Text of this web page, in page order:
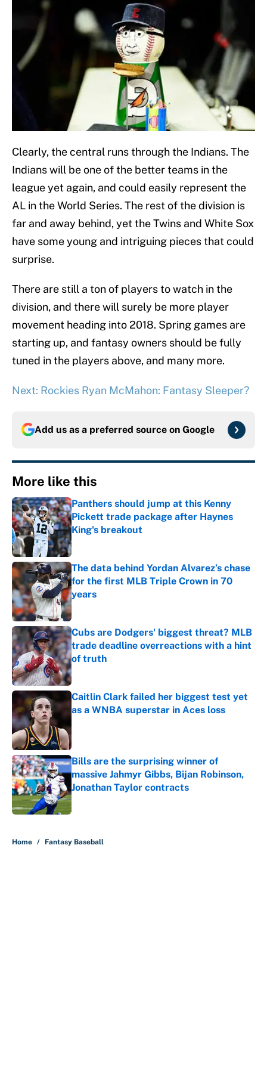
Clearly, the central runs through the Indians. The
Indians will be one of the better teams in the
league yet again, and could easily represent the
AL in the World Series. The rest of the division is
far and away behind, yet the Twins and White Sox
have some young and intriguing pieces that could
surprise.
There are still a ton of players to watch in the
division, and there will surely be more player
movement heading into 2018. Spring games are
starting up, and fantasy owners should be fully
tuned in the players above, and many more.
Next: Rockies Ryan McMahon: Fantasy Sleeper?
Add us as a preferred source on Google
More like this
Panthers should jump at this Kenny
Pickett trade package after Haynes
King's breakout
Published by on Invalid Date
The data behind Yordan Alvarez’s chase
for the first MLB Triple Crown in 70
years
Published by on Invalid Date
Cubs are Dodgers' biggest threat? MLB
trade deadline overreactions with a hint
of truth
Published by on Invalid Date
Caitlin Clark failed her biggest test yet
as a WNBA superstar in Aces loss
Bills are the surprising winner of
massive Jahmyr Gibbs, Bijan Robinson,
Jonathan Taylor contracts
Published by on Invalid Date
Home / Fantasy Baseball